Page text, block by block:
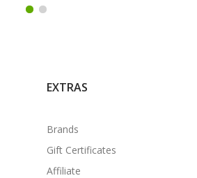
EXTRAS
Brands
Gift Certificates
Affiliate